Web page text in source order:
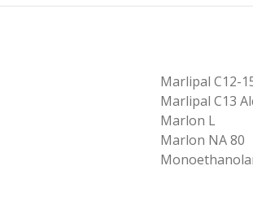
Marlipal C12-
Marlipal C13
Marlon L
Marlon NA 80